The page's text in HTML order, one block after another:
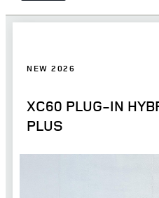
NEW 2026
XC60 PLUG-IN
PLUS